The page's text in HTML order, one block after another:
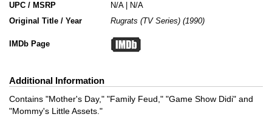
UPC / MSRP
N/A | N/A
Original Title / Year
Rugrats (TV Series) (1990)
IMDb Page
Additional Information
Contains "Mother's Day," "Family Feud," "Game Show Didi" and
"Mommy's Little Assets."